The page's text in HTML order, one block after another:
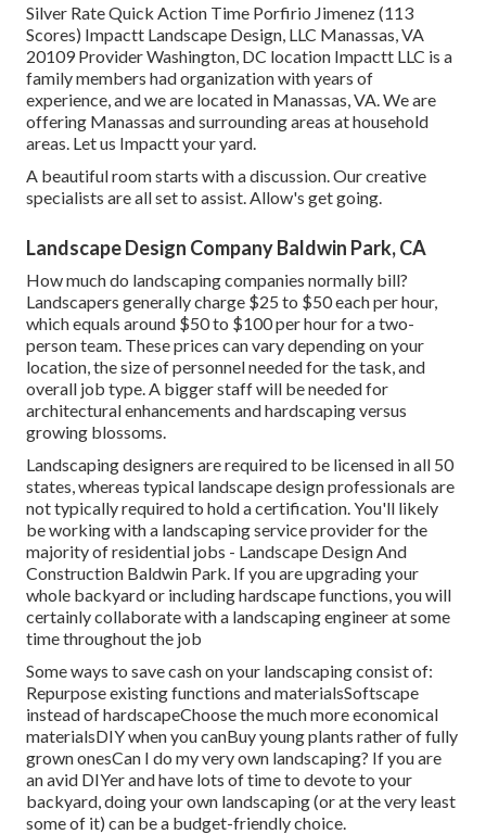
Silver Rate Quick Action Time Porfirio Jimenez (113
Scores) Impactt Landscape Design, LLC Manassas, VA
20109 Provider Washington, DC location Impactt LLC is a
family members had organization with years of
experience, and we are located in Manassas, VA. We are
offering Manassas and surrounding areas at household
areas. Let us Impactt your yard.
A beautiful room starts with a discussion. Our creative
specialists are all set to assist. Allow's get going.
Landscape Design Company Baldwin Park, CA
How much do landscaping companies normally bill?
Landscapers generally charge $25 to $50 each per hour,
which equals around $50 to $100 per hour for a two-
person team. These prices can vary depending on your
location, the size of personnel needed for the task, and
overall job type. A bigger staff will be needed for
architectural enhancements and hardscaping versus
growing blossoms.
Landscaping designers are required to be licensed in all 50
states, whereas typical landscape design professionals are
not typically required to hold a certification. You'll likely
be working with a landscaping service provider for the
majority of residential jobs - Landscape Design And
Construction Baldwin Park. If you are upgrading your
whole backyard or including hardscape functions, you will
certainly collaborate with a landscaping engineer at some
time throughout the job
Some ways to save cash on your landscaping consist of:
Repurpose existing functions and materialsSoftscape
instead of hardscapeChoose the much more economical
materialsDIY when you canBuy young plants rather of fully
grown onesCan I do my very own landscaping? If you are
an avid DIYer and have lots of time to devote to your
backyard, doing your own landscaping (or at the very least
some of it) can be a budget-friendly choice.